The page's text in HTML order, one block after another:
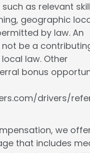
as relevant
geographic
by law. An
not be a
law. Other
bonus
drivers/
we
that includes